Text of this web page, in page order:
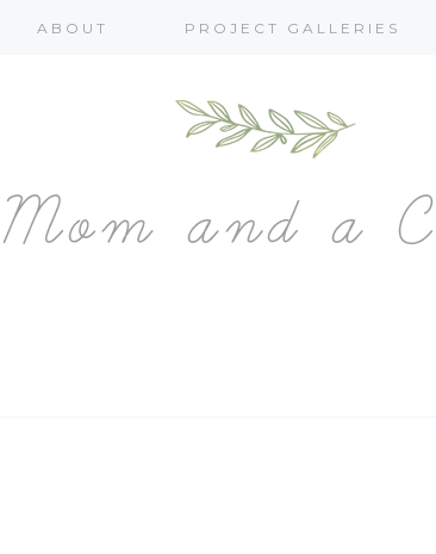
ABOUT PROJECT GALLERIES